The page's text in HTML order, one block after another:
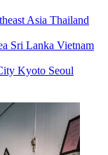
Asia Thailand
Sri Lanka Vietnam
Kyoto Seoul